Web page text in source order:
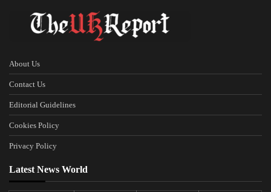
About Us
Contact Us
Editorial Guidelines
Cookies Policy
Privacy Policy
Latest News World